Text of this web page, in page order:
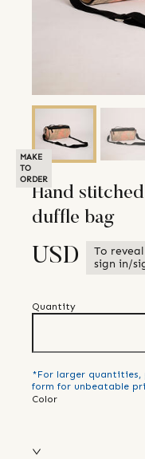
MAKE
TO
ORDER
Hand
duffle bag
USD
To
sign in/
Quantity
*For larger quantities,
form for unbeatable
Color